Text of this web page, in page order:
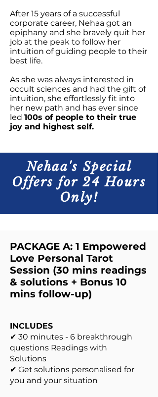
After 15 years of a successful
corporate career, Nehaa got an
epiphany and she bravely quit her
job at the peak to follow her
intuition of guiding people to their
best life.
As she was always interested in
occult sciences and had the gift of
intuition, she effortlessly fit into
her new path and has ever since
led 100s of people to their true
joy and highest self.
Nehaa's Special
Offers for 24 Hours
Only!
PACKAGE A: 1 Empowered
Love Personal Tarot
Session (30 mins readings
& solutions + Bonus 10
mins follow-up)
INCLUDES
✔ 30 minutes - 6 breakthrough
questions Readings with
Solutions
✔ Get solutions personalised for
you and your situation